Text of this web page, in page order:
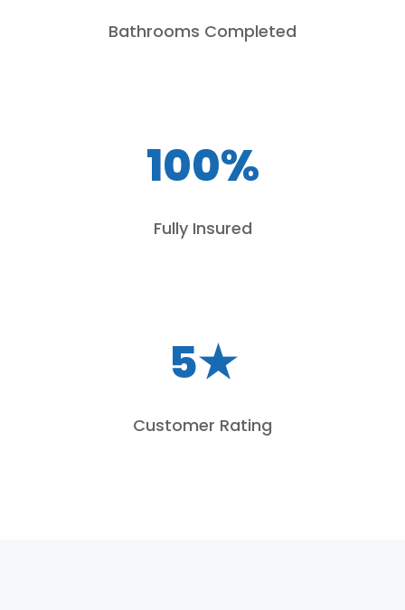
Bathrooms Completed
100%
Fully Insured
5★
Customer Rating